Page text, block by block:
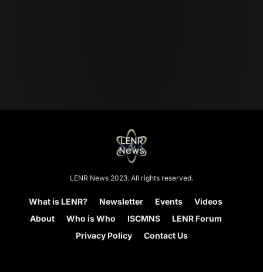
LENR News 2023. All rights reserved.
What is LENR? Newsletter Events
Videos
About
Who is Who ISCMNS
LENR Forum
Privacy Policy
Contact Us